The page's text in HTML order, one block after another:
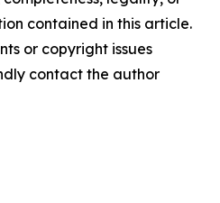
contained in this article.
or copyright issues
contact the author